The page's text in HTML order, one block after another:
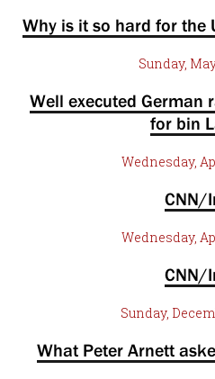
Why is it so hard for the
Sunday,
Well executed German
for bin
Wednesday,
CNN/
Wednesday,
CNN/
Sunday,
What Peter Arnett